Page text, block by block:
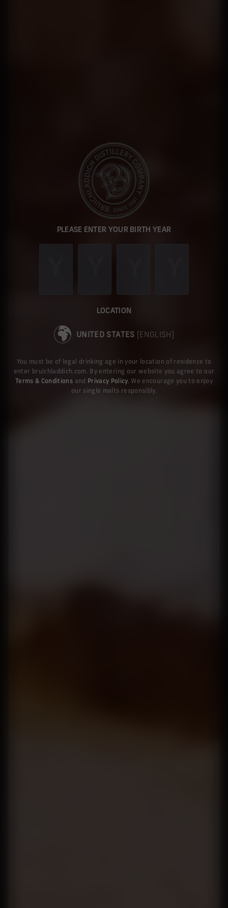
PLEASE ENTER YOUR BIRTH YEAR
LOCATION
UNITED STATES [ENGLISH]
You must be of legal drinking age in your location of residence to
enter bruichladdich.com. By entering our website you agree to our
Terms & Conditions and Privacy Policy. We encourage you to enjoy
our single malts responsibly.